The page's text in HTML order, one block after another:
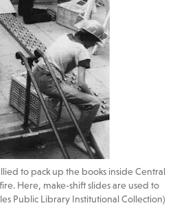
to pack up the books inside Central
Here, make-shift slides are used to
Public Library Institutional Collection)